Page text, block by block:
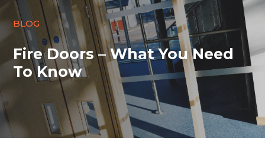
BLOG
Fire Doors – What You Need
To Know